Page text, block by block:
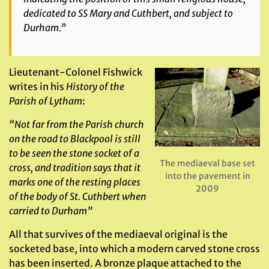
dedicated to SS Mary and Cuthbert, and subject to
Durham.”
The mediaeval base set
into the pavement in
2009
Lieutenant-Colonel Fishwick
writes in his History of the
Parish of Lytham:
“Not far from the Parish church
on the road to Blackpool is still
to be seen the stone socket of a
cross, and tradition says that it
marks one of the resting places
of the body of St. Cuthbert when
carried to Durham”
All that survives of the mediaeval original is the
socketed base, into which a modern carved stone cross
has been inserted. A bronze plaque attached to the